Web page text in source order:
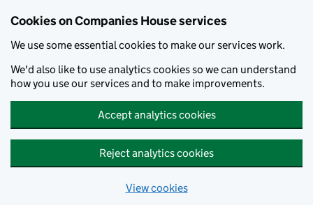
Cookies on Companies House services
We use some essential cookies to make our services work.
We'd also like to use analytics cookies so we can understand
how you use our services and to make improvements.
Accept analytics cookies
Reject analytics cookies
View cookies